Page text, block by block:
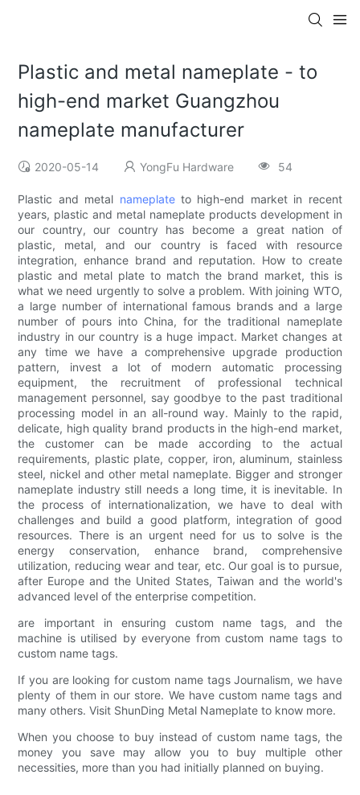
Plastic and metal nameplate - to
high-end market Guangzhou
nameplate manufacturer
2020-05-14 YongFu Hardware 54
Plastic and metal nameplateto high-end market in recent
years, plastic and metal nameplate products development in
our country, our country has become a great nation of
plastic, metal, and our country is faced with resource
integration, enhance brand and reputation. How to create
plastic and metal plate to match the brand market, this is
what we need urgently to solve a problem. With joining WTO,
a large number of international famous brands and a large
number of pours into China, for the traditional nameplate
industry in our country is a huge impact. Market changes at
any time we have a comprehensive upgrade production
pattern, invest a lot of modern automatic processing
equipment, the recruitment of professional technical
management personnel, say goodbye to the past traditional
processing model in an all-round way. Mainly to the rapid,
delicate, high quality brand products in the high-end market,
the customer can be made according to the actual
requirements, plastic plate, copper, iron, aluminum, stainless
steel, nickel and other metal nameplate. Bigger and stronger
nameplate industry still needs a long time, it is inevitable. In
the process of internationalization, we have to deal with
challenges and build a good platform, integration of good
resources. There is an urgent need for us to solve is the
energy conservation, enhance brand, comprehensive
utilization, reducing wear and tear, etc. Our goal is to pursue,
after Europe and the United States, Taiwan and the world's
advanced level of the enterprise competition.
are important in ensuring custom name tags, and the
machine is utilised by everyone from custom name tags to
custom name tags.
If you are looking for custom name tags Journalism, we have
plenty of them in our store. We have custom name tags and
many others. Visit ShunDing Metal Nameplate to know more.
When you choose to buy instead of custom name tags, the
money you save may allow you to buy multiple other
necessities, more than you had initially planned on buying.